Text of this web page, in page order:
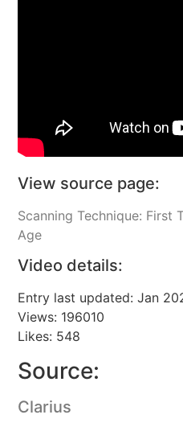
View source page:
Scanning Technique: First
Age
Video details:
Entry last updated: Jan
Views: 196010
Likes: 548
Source:
Clarius